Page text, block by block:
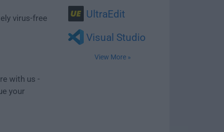
UltraEdit
Visual Studio
View More »
virus-free
with us -
your